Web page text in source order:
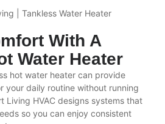
With A
Water Heater
hot water heater can provide
your daily routine without running
Living HVAC designs systems that
so you can enjoy consistent